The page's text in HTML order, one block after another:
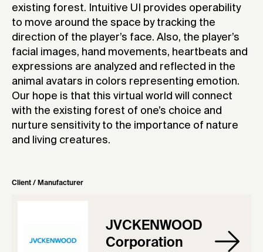
existing forest. Intuitive UI provides operability
to move around the space by tracking the
direction of the player’s face. Also, the player’s
facial images, hand movements, heartbeats and
expressions are analyzed and reflected in the
animal avatars in colors representing emotion.
Our hope is that this virtual world will connect
with the existing forest of one’s choice and
nurture sensitivity to the importance of nature
and living creatures.
Client / Manufacturer
JVCKENWOOD
Corporation